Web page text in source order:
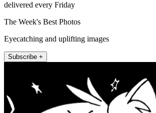
delivered every Friday
The Week's Best Photos
Eyecatching and uplifting images
Subscribe +